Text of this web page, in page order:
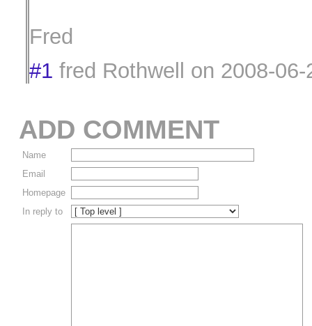
Fred
#1 fred Rothwell on 2008-
ADD COMMENT
Name
Email
Homepage
In reply to